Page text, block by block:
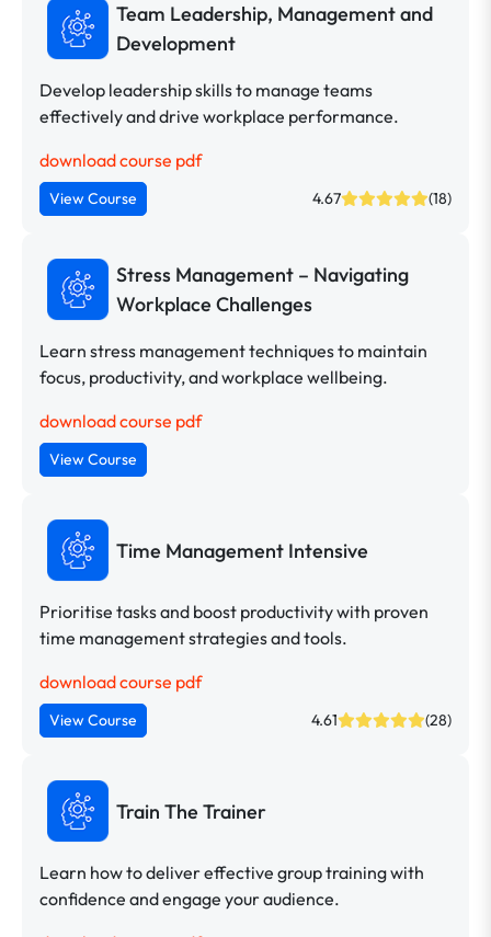
Team Leadership, Management and
Development
Develop leadership skills to manage teams
effectively and drive workplace performance.
download course pdf
View Course 4.67 (18)
Stress Management – Navigating
Workplace Challenges
Learn stress management techniques to maintain
focus, productivity, and workplace wellbeing.
download course pdf
View Course
Time Management Intensive
Prioritise tasks and boost productivity with proven
time management strategies and tools.
download course pdf
View Course 4.61 (28)
Train The Trainer
Learn how to deliver effective group training with
confidence and engage your audience.